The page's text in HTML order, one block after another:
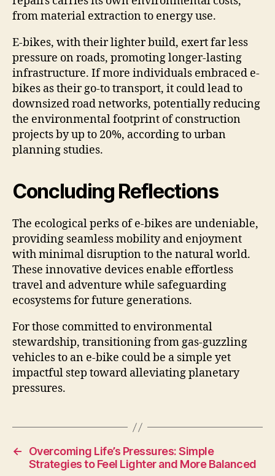
from material extraction to energy use.
E-bikes, with their lighter build, exert far less
pressure on roads, promoting longer-lasting
infrastructure. If more individuals embraced e-
bikes as their go-to transport, it could lead to
downsized road networks, potentially reducing
the environmental footprint of construction
projects by up to 20%, according to urban
planning studies.
Concluding Reflections
The ecological perks of e-bikes are undeniable,
providing seamless mobility and enjoyment
with minimal disruption to the natural world.
These innovative devices enable effortless
travel and adventure while safeguarding
ecosystems for future generations.
For those committed to environmental
stewardship, transitioning from gas-guzzling
vehicles to an e-bike could be a simple yet
impactful step toward alleviating planetary
pressures.
←
Overcoming Life’s Pressures: Simple
Strategies to Feel Lighter and More Balanced